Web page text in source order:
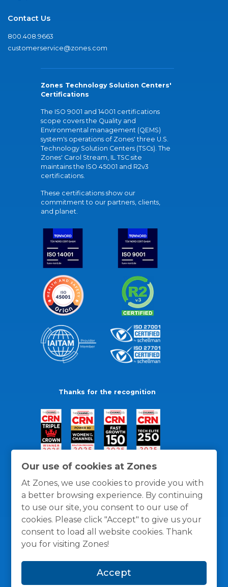
Our use of cookies at Zones
At Zones, we use cookies to provide you with
a better browsing experience. By continuing
to use our site, you consent to our use of
cookies. Please click "Accept" to give us your
consent to load all website cookies. Thank
you for visiting Zones!
Accept
Contact Us
800.408.9663
customerservice@zones.com
Zones Technology Solution Centers'
Certifications
The ISO 9001 and 14001 certifications
scope covers the Quality and
Environmental management (QEMS)
system's operations of Zones' three U.S.
Technology Solution Centers (TSCs). The
Zones' Carol Stream, IL TSC site
maintains the ISO 45001 and R2v3
certifications.
These certifications show our
commitment to our partners, clients,
and planet.
Thanks for the recognition